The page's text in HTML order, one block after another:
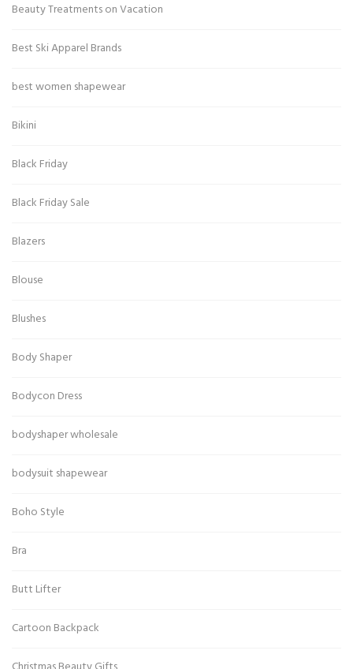
Beauty Treatments on Vacation
Best Ski Apparel Brands
best women shapewear
Bikini
Black Friday
Black Friday Sale
Blazers
Blouse
Blushes
Body Shaper
Bodycon Dress
bodyshaper wholesale
bodysuit shapewear
Boho Style
Bra
Butt Lifter
Cartoon Backpack